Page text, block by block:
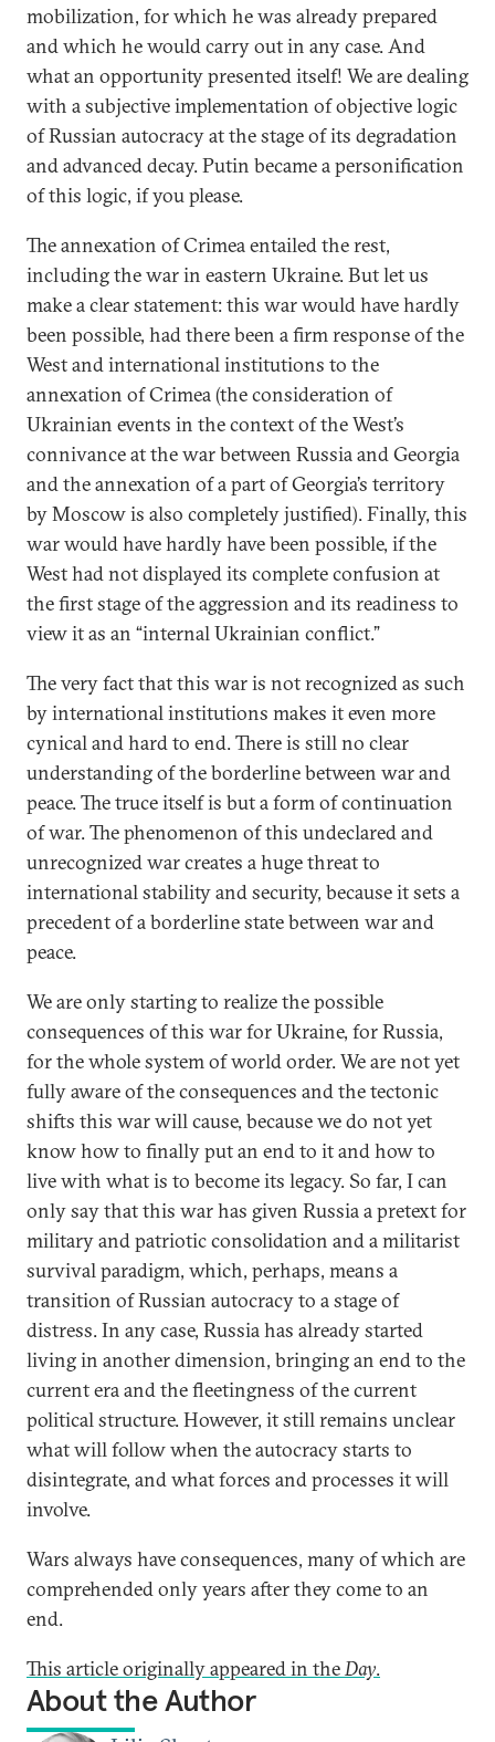
mobilization, for which he was already prepared
and which he would carry out in any case. And
what an opportunity presented itself! We are dealing
with a subjective implementation of objective logic
of Russian autocracy at the stage of its degradation
and advanced decay. Putin became a personification
of this logic, if you please.
The annexation of Crimea entailed the rest,
including the war in eastern Ukraine. But let us
make a clear statement: this war would have hardly
been possible, had there been a firm response of the
West and international institutions to the
annexation of Crimea (the consideration of
Ukrainian events in the context of the West’s
connivance at the war between Russia and Georgia
and the annexation of a part of Georgia’s territory
by Moscow is also completely justified). Finally, this
war would have hardly have been possible, if the
West had not displayed its complete confusion at
the first stage of the aggression and its readiness to
view it as an “internal Ukrainian conflict.”
The very fact that this war is not recognized as such
by international institutions makes it even more
cynical and hard to end. There is still no clear
understanding of the borderline between war and
peace. The truce itself is but a form of continuation
of war. The phenomenon of this undeclared and
unrecognized war creates a huge threat to
international stability and security, because it sets a
precedent of a borderline state between war and
peace.
We are only starting to realize the possible
consequences of this war for Ukraine, for Russia,
for the whole system of world order. We are not yet
fully aware of the consequences and the tectonic
shifts this war will cause, because we do not yet
know how to finally put an end to it and how to
live with what is to become its legacy. So far, I can
only say that this war has given Russia a pretext for
military and patriotic consolidation and a militarist
survival paradigm, which, perhaps, means a
transition of Russian autocracy to a stage of
distress. In any case, Russia has already started
living in another dimension, bringing an end to the
current era and the fleetingness of the current
political structure. However, it still remains unclear
what will follow when the autocracy starts to
disintegrate, and what forces and processes it will
involve.
Wars always have consequences, many of which are
comprehended only years after they come to an
end.
This article originally appeared in theDay.
About the Author